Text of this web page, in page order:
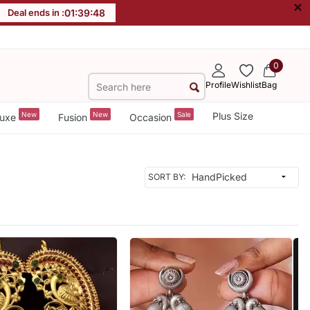
Deal ends in :01:39:46 ×
ProfileWishlist
0
Bag
New Fusion New Occasion Sale Plus Size
SORT BY: